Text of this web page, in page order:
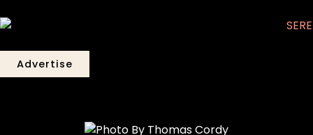
Advertise